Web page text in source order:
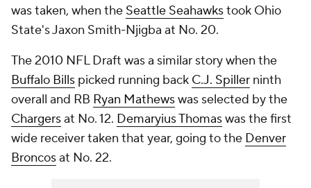
was taken, when the Seattle Seahawkstook Ohio
State's Jaxon Smith-Njigba at No. 20.
The 2010 NFL Draft was a similar story when the
Buffalo Bills picked running back C.J. Spiller ninth
overall and RB Ryan Mathewswas selected by the
Chargersat No. 12. Demaryius Thomaswas the first
wide receiver taken that year, going to the Denver
Broncosat No. 22.